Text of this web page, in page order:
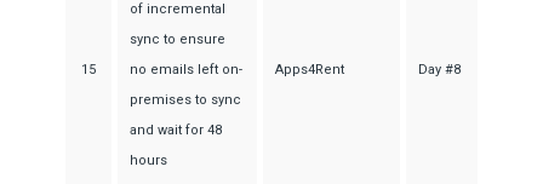
15
of incremental
sync to ensure
no emails left on-
premises to sync
and wait for 48
hours
Apps4Rent Day #8